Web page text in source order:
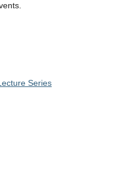
Series